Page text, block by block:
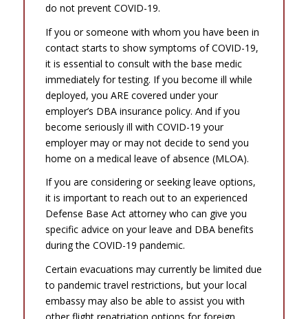
do not prevent COVID-19.
If you or someone with whom you have been in
contact starts to show symptoms of COVID-19,
it is essential to consult with the base medic
immediately for testing. If you become ill while
deployed, you ARE covered under your
employer’s DBA insurance policy. And if you
become seriously ill with COVID-19 your
employer may or may not decide to send you
home on a medical leave of absence (MLOA).
If you are considering or seeking leave options,
it is important to reach out to an experienced
Defense Base Act attorney who can give you
specific advice on your leave and DBA benefits
during the COVID-19 pandemic.
Certain evacuations may currently be limited due
to pandemic travel restrictions, but your local
embassy may also be able to assist you with